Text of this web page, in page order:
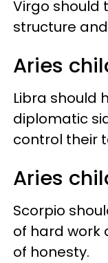
Virgo should
structure
Aries
Libra should
diplomatic
control their
Aries
Scorpio
of hard work
of honesty.